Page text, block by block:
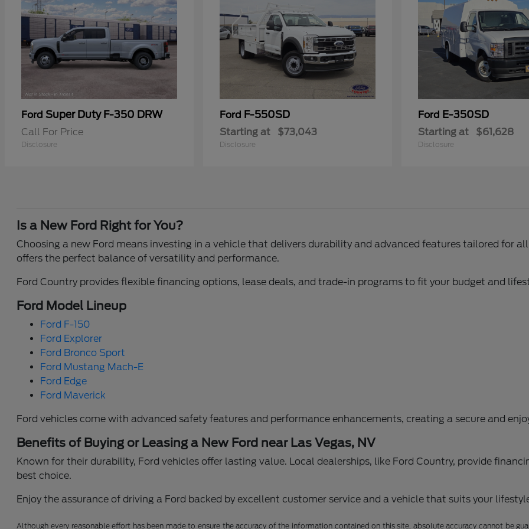
Ford Super Duty F-350 DRW
Call For Price
Disclosure
Ford F-550SD
Starting at $73,043
Disclosure
Ford E-350SD
Starting at $61,628
Disclosure
Is a New Ford Right for You?
Choosing a new Ford means investing in a vehicle that delivers durability and advanced features tailored for
offers the perfect balance of versatility and performance.
Ford Country provides flexible financing options, lease deals, and trade-in programs to fit your budget and
Ford Model Lineup
Ford F-150
Ford Explorer
Ford Bronco Sport
Ford Mustang Mach-E
Ford Edge
Ford Maverick
Ford vehicles come with advanced safety features and performance enhancements, creating a secure and
Benefits of Buying or Leasing a New Ford near Las Vegas, NV
Known for their durability, Ford vehicles offer lasting value. Local dealerships, like Ford Country, provide
best choice.
Enjoy the assurance of driving a Ford backed by excellent customer service and a vehicle that suits your
Although every reasonable effort has been made to ensure the accuracy of the information contained on this site, absolute accuracy cannot be